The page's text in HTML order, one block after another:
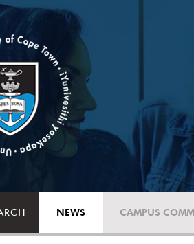
NEWS CAMPUS